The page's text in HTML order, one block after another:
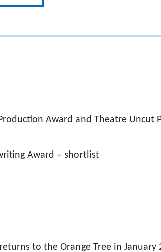
Award and Theatre Uncut
Award – shortlist
to the Orange Tree in January